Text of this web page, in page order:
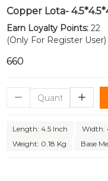
Copper Lota-
Earn Loyalty Points: 22
(Only For Register User)
₹660
Length: 4.5 Inch Width:
Weight: 0.18 Kg
Base